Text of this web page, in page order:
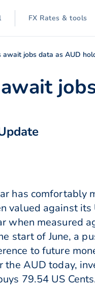
FX Rates & tools
await jobs data as AUD
has comfortably
valued against
when measured
start of June, a
to future
AUD today,
79.54 US